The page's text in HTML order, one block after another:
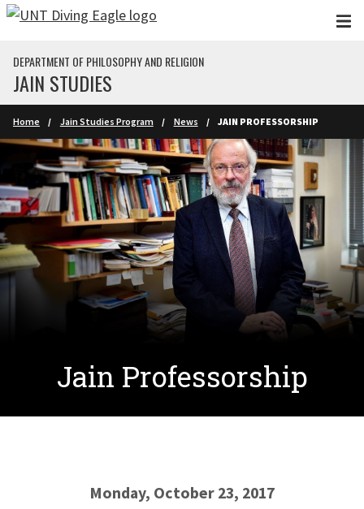
Skip to main content
DEPARTMENT OF PHILOSOPHY AND RELIGION
JAIN STUDIES
Home Jain Studies Program News JAIN PROFESSORSHIP
Jain Professorship
Monday, October 23, 2017